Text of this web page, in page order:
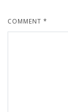
COMMENT *